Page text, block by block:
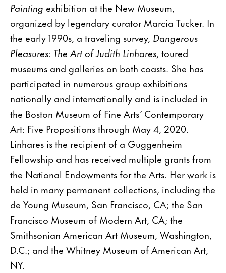
Painting exhibition at the New Museum,
organized by legendary curator Marcia Tucker. In
the early 1990s, a traveling survey, Dangerous
Pleasures: The Art of Judith Linhares, toured
museums and galleries on both coasts. She has
participated in numerous group exhibitions
nationally and internationally and is included in
the Boston Museum of Fine Arts’ Contemporary
Art: Five Propositions through May 4, 2020.
Linhares is the recipient of a Guggenheim
Fellowship and has received multiple grants from
the National Endowments for the Arts. Her work is
held in many permanent collections, including the
de Young Museum, San Francisco, CA; the San
Francisco Museum of Modern Art, CA; the
Smithsonian American Art Museum, Washington,
D.C.; and the Whitney Museum of American Art,
NY.